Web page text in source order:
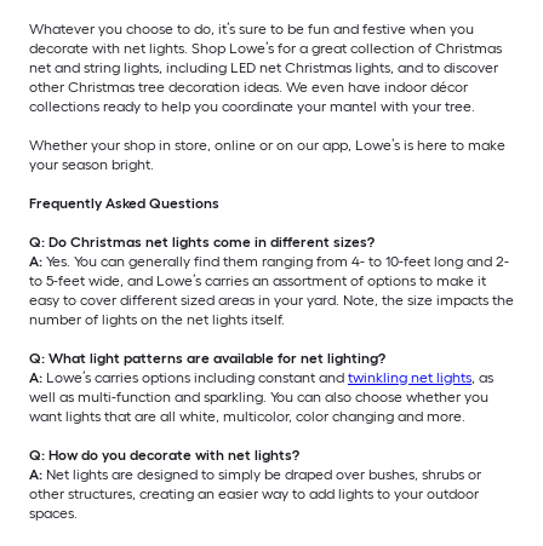
Whatever you choose to do, it’s sure to be fun and festive when you
decorate with net lights. Shop Lowe’s for a great collection of Christmas
net and string lights, including LED net Christmas lights, and to discover
other Christmas tree decoration ideas. We even have indoor décor
collections ready to help you coordinate your mantel with your tree.
Whether your shop in store, online or on our app, Lowe’s is here to make
your season bright.
Frequently Asked Questions
Q: Do Christmas net lights come in different sizes?
A: Yes. You can generally find them ranging from 4- to 10-feet long and 2-
to 5-feet wide, and Lowe’s carries an assortment of options to make it
easy to cover different sized areas in your yard. Note, the size impacts the
number of lights on the net lights itself.
Q: What light patterns are available for net lighting?
A: Lowe’s carries options including constant and twinkling net lights, as
well as multi-function and sparkling. You can also choose whether you
want lights that are all white, multicolor, color changing and more.
Q: How do you decorate with net lights?
A: Net lights are designed to simply be draped over bushes, shrubs or
other structures, creating an easier way to add lights to your outdoor
spaces.